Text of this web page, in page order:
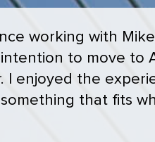
working with Mike
to move to
I enjoyed the
that fits